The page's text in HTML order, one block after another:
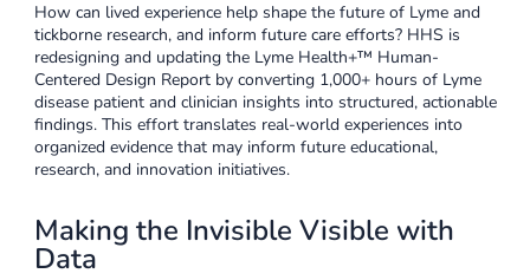
How can lived experience help shape the future of Lyme and
tickborne research, and inform future care efforts? HHS is
redesigning and updating the Lyme Health+™ Human-
Centered Design Report by converting 1,000+ hours of Lyme
disease patient and clinician insights into structured, actionable
findings. This effort translates real-world experiences into
organized evidence that may inform future educational,
research, and innovation initiatives.
Making the Invisible Visible with
Data